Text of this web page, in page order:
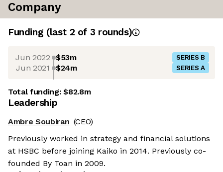
Company
Funding (last 2 of 3 rounds)
Jun 2022 $53m SERIES B
Jun 2021 $24m SERIES A
Total funding:$82.8m
Leadership
Ambre Soubiran (CEO)
Previously worked in strategy and financial solutions
at HSBC before joining Kaiko in 2014. Previously co-
founded By Toan in 2009.